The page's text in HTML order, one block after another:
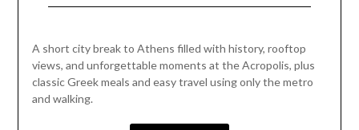
July
4,
A short city break to Athens filled with history, rooftop
views, and unforgettable moments at the Acropolis, plus
classic Greek meals and easy travel using only the metro
and walking.